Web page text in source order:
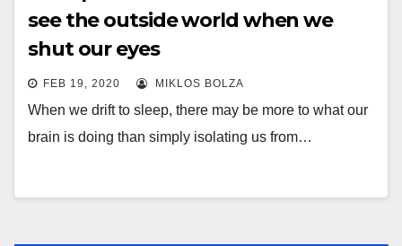
see the outside world when we
shut our eyes
FEB 19, 2020 MIKLOS BOLZA
When we drift to sleep, there may be more to what our
brain is doing than simply isolating us from…